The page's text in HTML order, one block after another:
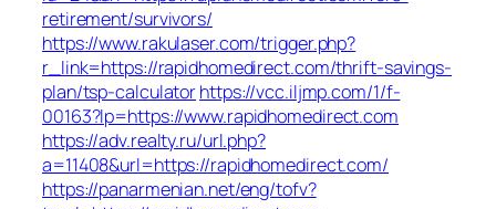
retirement/survivors/
https://www.rakulaser.com/trigger.php?
r_link=https://rapidhomedirect.com/thrift-savings-
plan/tsp-calculatorhttps://vcc.iljmp.com/1/f-
00163?lp=https://www.rapidhomedirect.com
https://adv.realty.ru/url.php?
a=11408&url=https://rapidhomedirect.com/
https://panarmenian.net/eng/tofv?